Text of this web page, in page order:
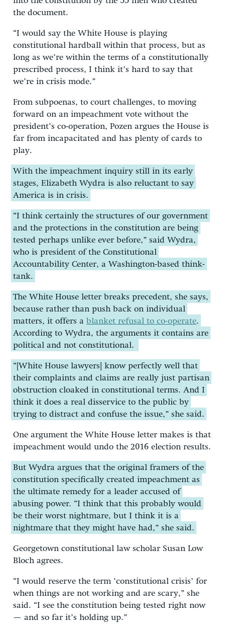
the document.
“I would say the White House is playing
constitutional hardball within that process, but as
long as we’re within the terms of a constitutionally
prescribed process, I think it’s hard to say that
we’re in crisis mode.”
From subpoenas, to court challenges, to moving
forward on an impeachment vote without the
president’s co-operation, Pozen argues the House is
far from incapacitated and has plenty of cards to
play.
With the impeachment inquiry still in its early
stages, Elizabeth Wydra is also reluctant to say
America is in crisis.
“I think certainly the structures of our government
and the protections in the constitution are being
tested perhaps unlike ever before,” said Wydra,
who is president of the Constitutional
Accountability Center, a Washington-based think-
tank.
The White House letter breaks precedent, she says,
because rather than push back on individual
matters, it offers a blanket refusal to co-operate.
According to Wydra, the arguments it contains are
political and not constitutional.
“[White House lawyers] know perfectly well that
their complaints and claims are really just partisan
obstruction cloaked in constitutional terms. And I
think it does a real disservice to the public by
trying to distract and confuse the issue,” she said.
One argument the White House letter makes is that
impeachment would undo the 2016 election results.
But Wydra argues that the original framers of the
constitution specifically created impeachment as
the ultimate remedy for a leader accused of
abusing power. “I think that this probably would
be their worst nightmare, but I think it is a
nightmare that they might have had,” she said.
Georgetown constitutional law scholar Susan Low
Bloch agrees.
“I would reserve the term ‘constitutional crisis’ for
when things are not working and are scary,” she
said. “I see the constitution being tested right now
— and so far it’s holding up.”